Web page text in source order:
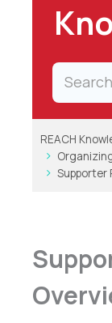
REACH
Supporter